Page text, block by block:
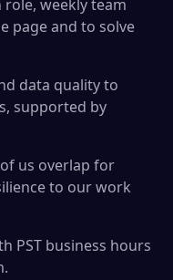
weekly team
page and to solve
data quality to
supported by
us overlap for
to our work
PST business hours